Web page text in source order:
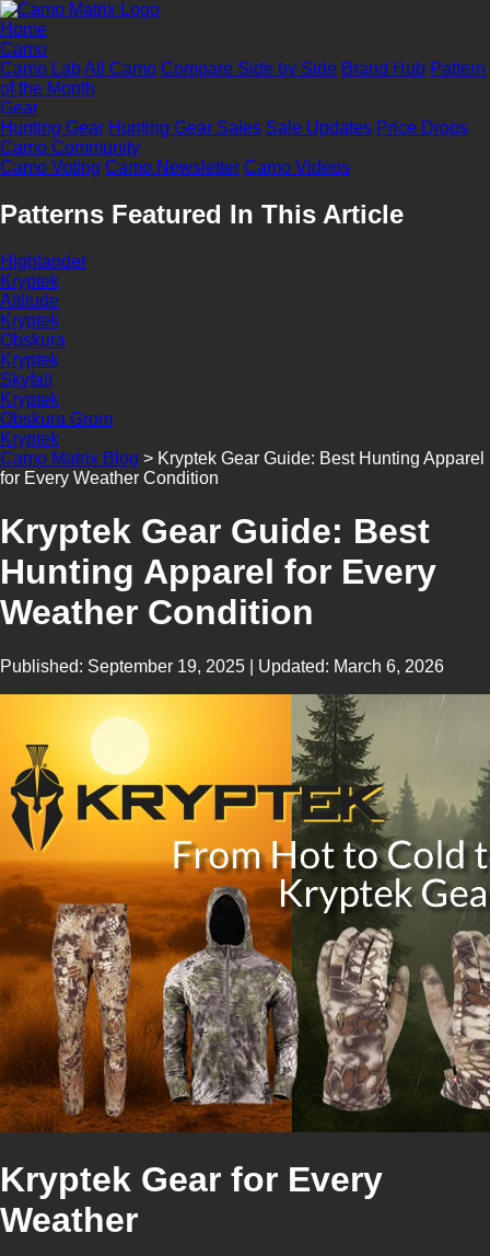
Home
Camo
Camo LabAll Camo Compare Side by Side Brand Hub Pattern
of the Month
Gear
Hunting Gear Hunting Gear Sales Sale Updates Price Drops
Camo Community
Camo Voting Camo Newsletter Camo Videos
Patterns Featured In This Article
Highlander
Kryptek
Altitude
Kryptek
Obskura
Kryptek
Skyfall
Kryptek
Obskura Grom
Kryptek
Camo Matrix Blog > Kryptek Gear Guide: Best Hunting Apparel
for Every Weather Condition
Kryptek Gear Guide: Best
Hunting Apparel for Every
Weather Condition
Published: September 19, 2025 | Updated: March 6, 2026
Kryptek Gear for Every
Weather